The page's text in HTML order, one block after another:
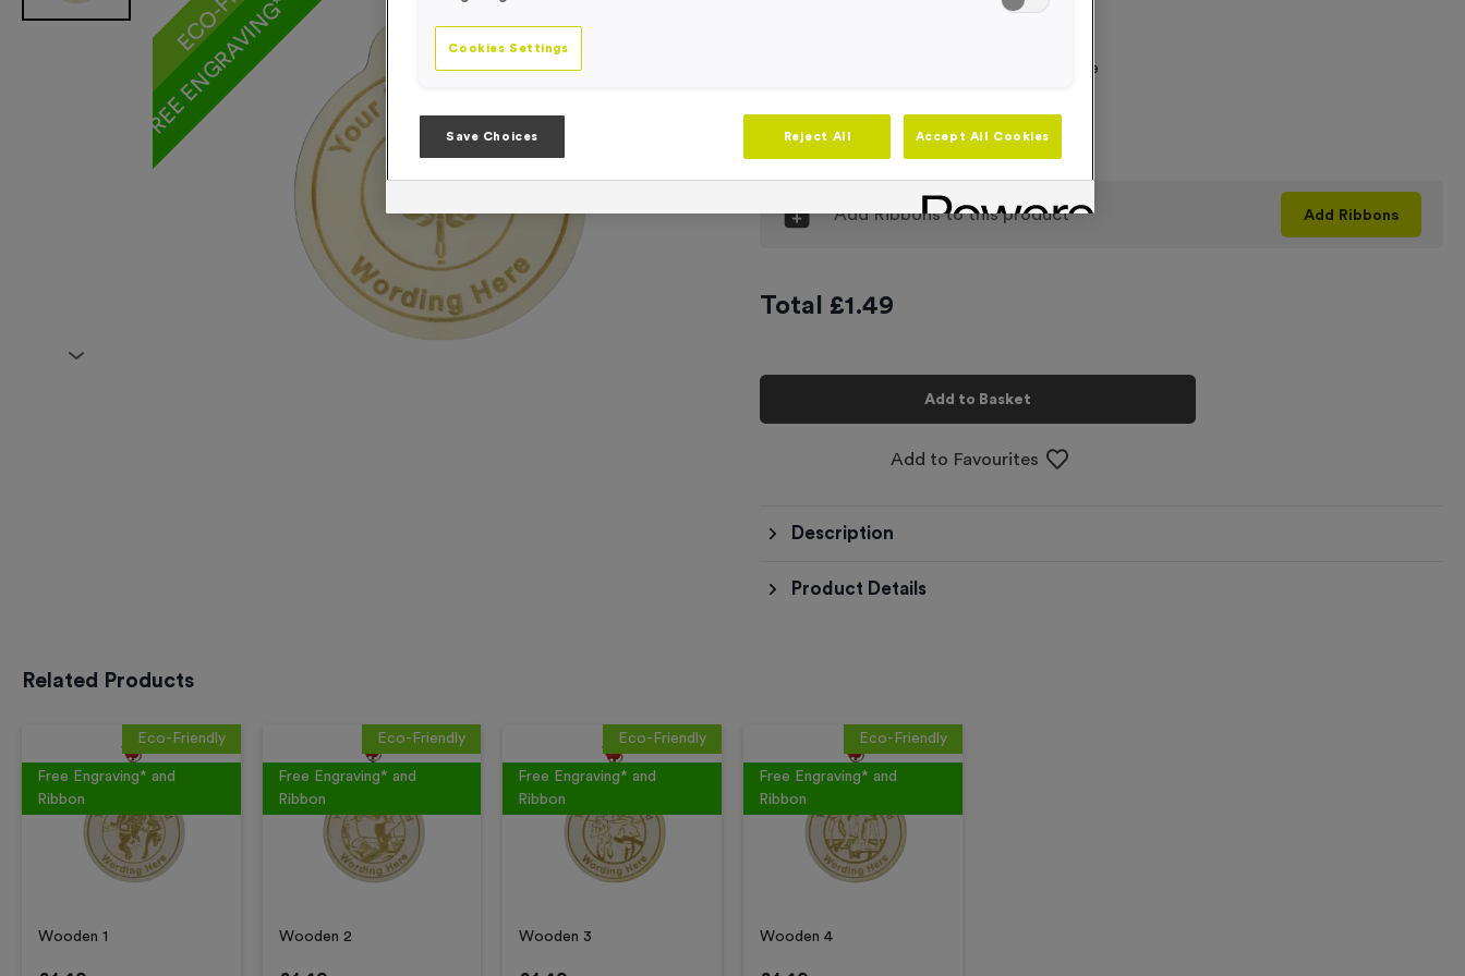
Input Your Engraving Text Here
Quantity +
AddRibbonsto this product Add Ribbons
Total £1.49
Add to Basket
Add to Favourites
Description
Product Details
Related Products
Eco-Friendly
Free Engraving* and
Ribbon
Wooden 1
Eco-Friendly
Free Engraving* and
Ribbon
Wooden 2
Eco-Friendly
Free Engraving* and
Ribbon
Wooden 3
Eco-Friendly
Free Engraving* and
Ribbon
Wooden 4
Cookies Settings
Save Choices Reject All Accept All Cookies